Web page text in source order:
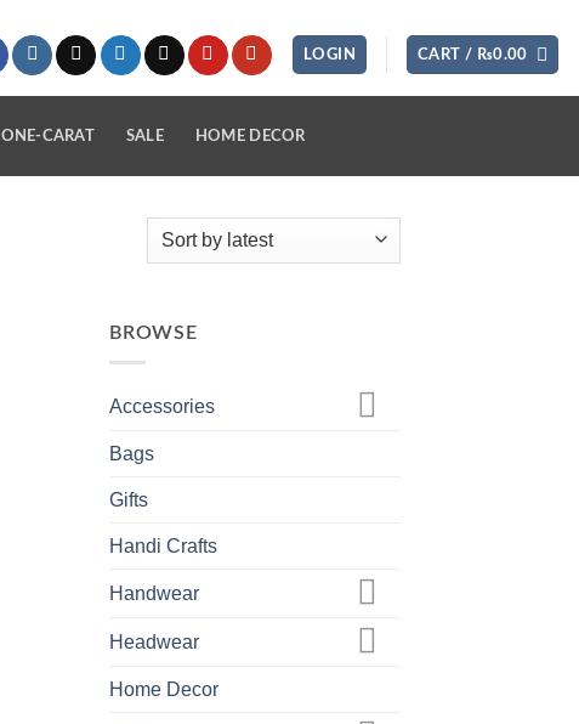
LOGIN CART / ₨0.00
ONE-CARAT SALE HOME DECOR
BROWSE
Accessories
Bags
Gifts
Handi Crafts
Handwear
Headwear
Home Decor